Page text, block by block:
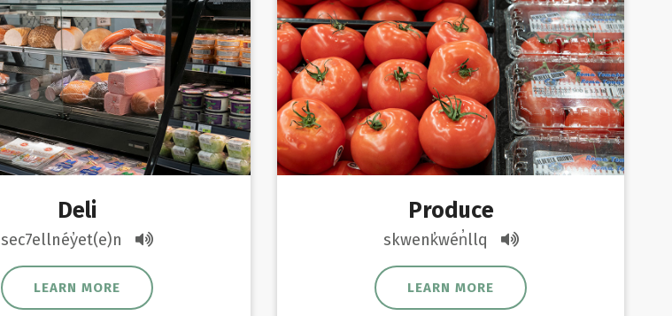
Deli
sec7ellnéy̓et(e)n
LEARN MORE
Produce
skwenk̓wén̓llq
LEARN MORE